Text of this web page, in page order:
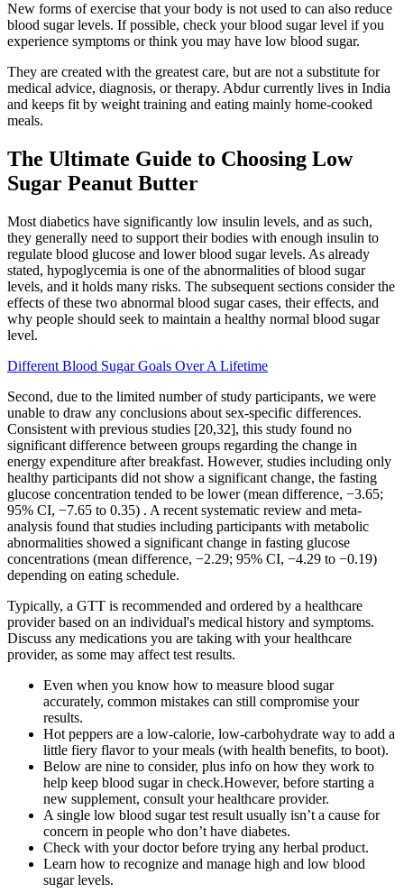
New forms of exercise that your body is not used to can also reduce
blood sugar levels. If possible, check your blood sugar level if you
experience symptoms or think you may have low blood sugar.
They are created with the greatest care, but are not a substitute for
medical advice, diagnosis, or therapy. Abdur currently lives in India
and keeps fit by weight training and eating mainly home-cooked
meals.
The Ultimate Guide to Choosing Low
Sugar Peanut Butter
Most diabetics have significantly low insulin levels, and as such,
they generally need to support their bodies with enough insulin to
regulate blood glucose and lower blood sugar levels. As already
stated, hypoglycemia is one of the abnormalities of blood sugar
levels, and it holds many risks. The subsequent sections consider the
effects of these two abnormal blood sugar cases, their effects, and
why people should seek to maintain a healthy normal blood sugar
level.
Different Blood Sugar Goals Over A Lifetime
Second, due to the limited number of study participants, we were
unable to draw any conclusions about sex-specific differences.
Consistent with previous studies [20,32], this study found no
significant difference between groups regarding the change in
energy expenditure after breakfast. However, studies including only
healthy participants did not show a significant change, the fasting
glucose concentration tended to be lower (mean difference, −3.65;
95% CI, −7.65 to 0.35) . A recent systematic review and meta-
analysis found that studies including participants with metabolic
abnormalities showed a significant change in fasting glucose
concentrations (mean difference, −2.29; 95% CI, −4.29 to −0.19)
depending on eating schedule.
Typically, a GTT is recommended and ordered by a healthcare
provider based on an individual's medical history and symptoms.
Discuss any medications you are taking with your healthcare
provider, as some may affect test results.
Even when you know how to measure blood sugar
accurately, common mistakes can still compromise your
results.
Hot peppers are a low-calorie, low-carbohydrate way to add a
little fiery flavor to your meals (with health benefits, to boot).
Below are nine to consider, plus info on how they work to
help keep blood sugar in check.However, before starting a
new supplement, consult your healthcare provider.
A single low blood sugar test result usually isn’t a cause for
concern in people who don’t have diabetes.
Check with your doctor before trying any herbal product.
Learn how to recognize and manage high and low blood
sugar levels.